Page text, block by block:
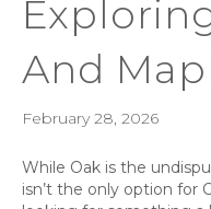
And
February 28, 2026
While Oak is the
isn’t the only option for